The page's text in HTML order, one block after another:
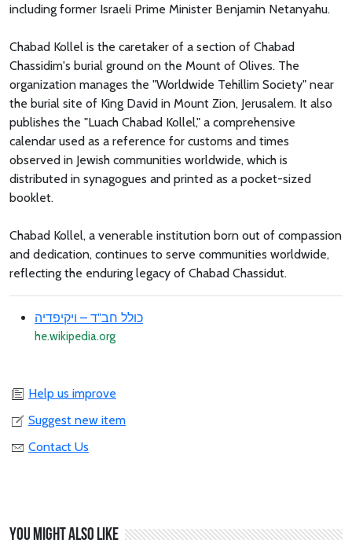
including former Israeli Prime Minister Benjamin Netanyahu.
Chabad Kollel is the caretaker of a section of Chabad
Chassidim's burial ground on the Mount of Olives. The
organization manages the "Worldwide Tehillim Society" near
the burial site of King David in Mount Zion, Jerusalem. It also
publishes the "Luach Chabad Kollel," a comprehensive
calendar used as a reference for customs and times
observed in Jewish communities worldwide, which is
distributed in synagogues and printed as a pocket-sized
booklet.
Chabad Kollel, a venerable institution born out of compassion
and dedication, continues to serve communities worldwide,
reflecting the enduring legacy of Chabad Chassidut.
כולל חב"ד – ויקיפדיה
he.wikipedia.org
Help us improve
Suggest new item
Contact Us
You might also like